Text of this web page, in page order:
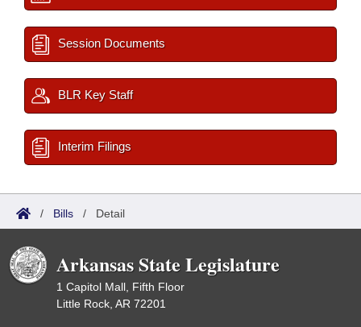
Session Documents
BLR Key Staff
Interim Filings
/ Bills / Detail
Arkansas State Legislature
1 Capitol Mall, Fifth Floor
Little Rock, AR 72201